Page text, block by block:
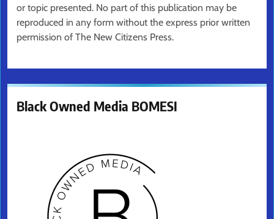
or topic presented. No part of this publication may be
reproduced in any form without the express prior written
permission of The New Citizens Press.
Black Owned Media BOMESI